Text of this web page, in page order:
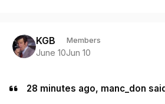
KGB Members
June 10Jun 10
28 minutes ago, manc_don